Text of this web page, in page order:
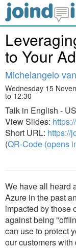
to Your
Michelangelo
Wednesday 15
to 12:30
Talk in English -
View Slides:
Short URL: https://
(QR-Code (opens
We have all heard
Azure in the past
impacted by those
against being
can use to protect
our customers